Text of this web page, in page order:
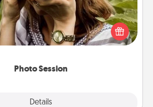
Photo Session
Details
treasure photos and love to share
session with a local photographer
gift that will be cherished for years to